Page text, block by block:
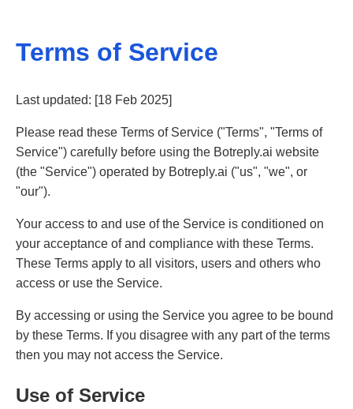
Terms of Service
Last updated: [18 Feb 2025]
Please read these Terms of Service ("Terms", "Terms of
Service") carefully before using the Botreply.ai website
(the "Service") operated by Botreply.ai ("us", "we", or
"our").
Your access to and use of the Service is conditioned on
your acceptance of and compliance with these Terms.
These Terms apply to all visitors, users and others who
access or use the Service.
By accessing or using the Service you agree to be bound
by these Terms. If you disagree with any part of the terms
then you may not access the Service.
Use of Service